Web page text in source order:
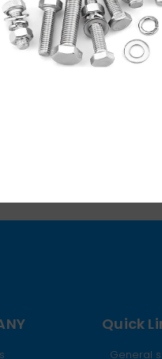
Flat
Quick
General